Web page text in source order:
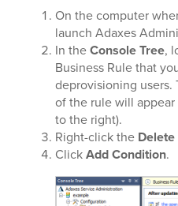
On the computer
launch Adaxes
In theConsole Tree,
Business Rule that
deprovisioning
of the rule will
to the right).
Right-click the
ClickAdd Condition.